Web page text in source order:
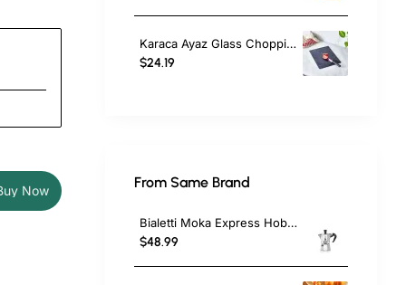
Now
Karaca Ayaz Glass Chopping Board, 35cmx26cm, Black
$24.19
From Same Brand
Bialetti Moka Express Hob Espresso Coffee Maker, 2 Cups, Silver
$48.99